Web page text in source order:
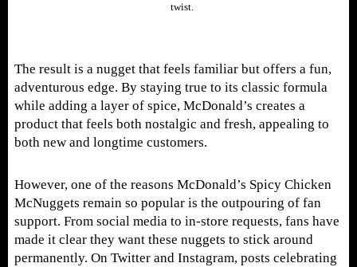
twist.
The result is a nugget that feels familiar but offers a fun,
adventurous edge. By staying true to its classic formula
while adding a layer of spice, McDonald’s creates a
product that feels both nostalgic and fresh, appealing to
both new and longtime customers.
However, one of the reasons McDonald’s Spicy Chicken
McNuggets remain so popular is the outpouring of fan
support. From social media to in-store requests, fans have
made it clear they want these nuggets to stick around
permanently. On Twitter and Instagram, posts celebrating